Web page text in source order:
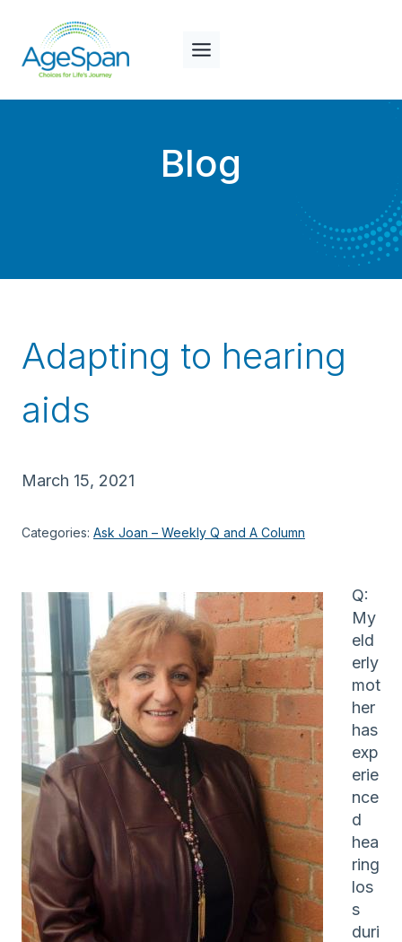
content
Blog
Adapting to hearing
aids
March 15, 2021
Categories: Ask Joan – Weekly Q and A Column
Q:
My
eld
erly
mot
her
has
exp
erie
nce
d
hea
ring
los
s
duri